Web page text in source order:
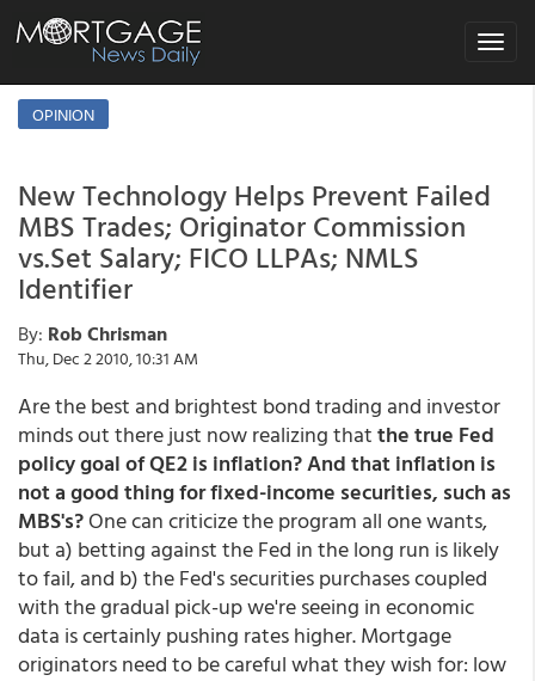
Toggle
OPINION
New Technology Helps Prevent Failed
MBS Trades; Originator Commission
vs.Set Salary; FICO LLPAs; NMLS
Identifier
By: Rob Chrisman
Thu, Dec 2 2010, 10:31 AM
Are the best and brightest bond trading and investor
minds out there just now realizing thatthe true Fed
policy goal of QE2 is inflation? And that inflation is
not a good thing for fixed-income securities, such as
MBS's?One can criticize the program all one wants,
but a) betting against the Fed in the long run is likely
to fail, and b) the Fed's securities purchases coupled
with the gradual pick-up we're seeing in economic
data is certainly pushing rates higher. Mortgage
originators need to be careful what they wish for: low